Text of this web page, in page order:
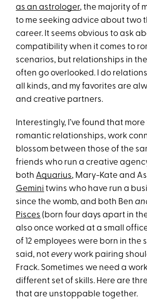
as an astrologer, the majority of
to me seeking advice about two
career. It seems obvious to ask
compatibility when it comes to
scenarios, but relationships in
often go overlooked. I do
all kinds, and my favorites are
and creative partners.
Interestingly, I’ve found that
romantic relationships, work
blossom between those of the
friends who run a creative
both Aquarius, Mary-Kate and
Gemini twins who have run a
since the womb, and both Ben
Pisces (born four days apart in the
also once worked at a small
of 12 employees were born in the
said, notevery work pairing
Frack. Sometimes we need a
different set of skills. Here are
that are unstoppable together.